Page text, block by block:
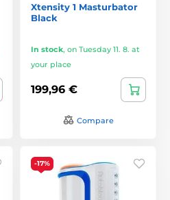
Xtensity 1 Masturbator
Black
In stock, on Tuesday 11. 8. at
your place
199,96 €
Compare
-17%